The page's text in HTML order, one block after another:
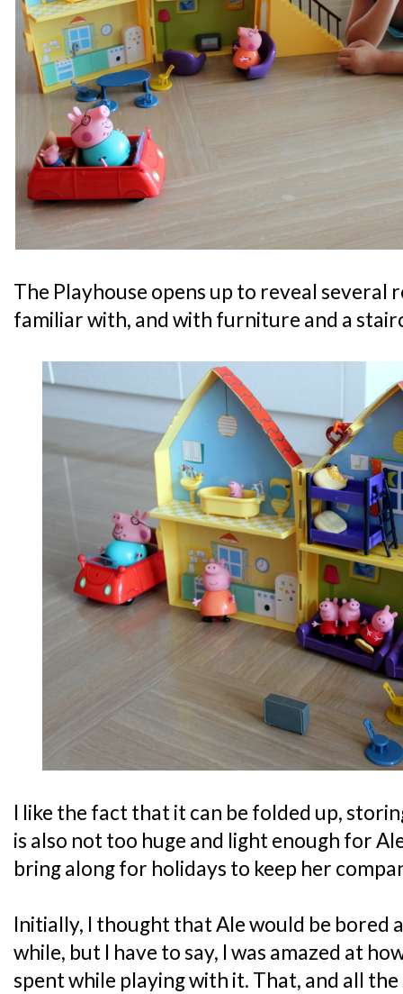
The Playhouse opens up to reveal several
familiar with, and with furniture and a
I like the fact that it can be folded up,
is also not too huge and light enough for
bring along for holidays to keep her
Initially, I thought that Ale would be bored
while, but I have to say, I was amazed at
spent while playing with it. That, and all